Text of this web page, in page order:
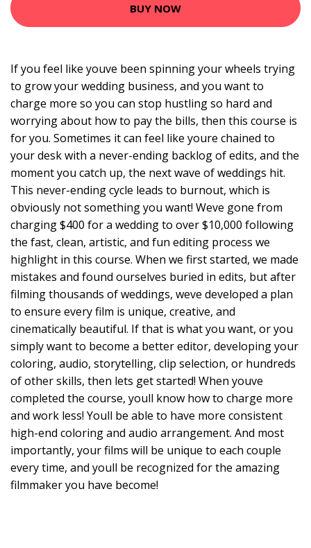
BUY NOW
If you feel like youve been spinning your wheels trying
to grow your wedding business, and you want to
charge more so you can stop hustling so hard and
worrying about how to pay the bills, then this course is
for you. Sometimes it can feel like youre chained to
your desk with a never-ending backlog of edits, and the
moment you catch up, the next wave of weddings hit.
This never-ending cycle leads to burnout, which is
obviously not something you want! Weve gone from
charging $400 for a wedding to over $10,000 following
the fast, clean, artistic, and fun editing process we
highlight in this course. When we first started, we made
mistakes and found ourselves buried in edits, but after
filming thousands of weddings, weve developed a plan
to ensure every film is unique, creative, and
cinematically beautiful. If that is what you want, or you
simply want to become a better editor, developing your
coloring, audio, storytelling, clip selection, or hundreds
of other skills, then lets get started! When youve
completed the course, youll know how to charge more
and work less! Youll be able to have more consistent
high-end coloring and audio arrangement. And most
importantly, your films will be unique to each couple
every time, and youll be recognized for the amazing
filmmaker you have become!